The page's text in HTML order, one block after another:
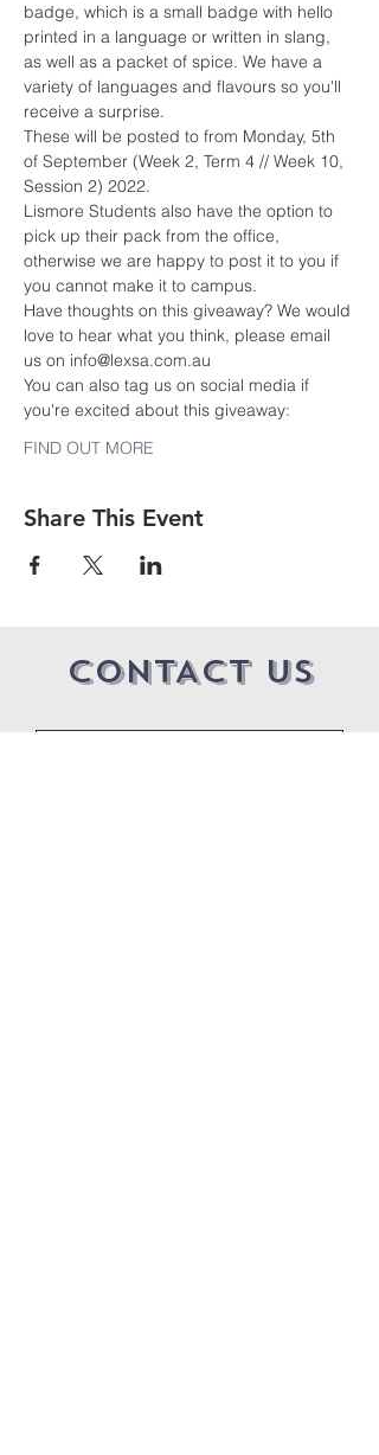
badge, which is a small badge with hello
printed in a language or written in slang,
as well as a packet of spice. We have a
variety of languages and flavours so you'll
receive a surprise.
These will be posted to from Monday, 5th
of September (Week 2, Term 4 // Week 10,
Session 2) 2022.
Lismore Students also have the option to
pick up their pack from the office,
otherwise we are happy to post it to you if
you cannot make it to campus.
Have thoughts on this giveaway? We would
love to hear what you think, please email
us on info@lexsa.com.au
You can also tag us on social media if
you're excited about this giveaway:
FIND OUT MORE
Share This Event
CONTACT US